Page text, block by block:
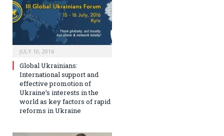
JULY 10, 2016
Global Ukrainians:
International support and
effective promotion of
Ukraine’s interests in the
world as key factors of rapid
reforms in Ukraine